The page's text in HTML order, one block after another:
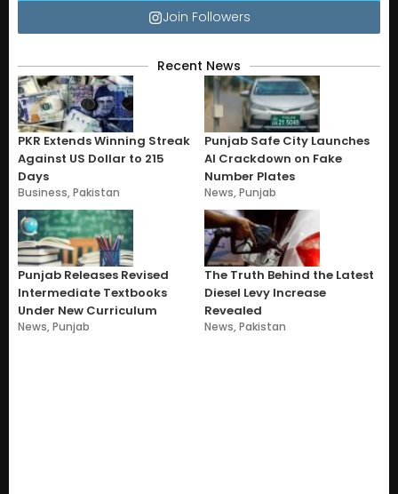
Join Followers
Recent News
PKR Extends Winning Streak
Against US Dollar to 215
Days
Business,Pakistan
Punjab Safe City Launches
AI Crackdown on Fake
Number Plates
News,Punjab
Punjab Releases Revised
Intermediate Textbooks
Under New Curriculum
News,Punjab
The Truth Behind the Latest
Diesel Levy Increase
Revealed
News,Pakistan